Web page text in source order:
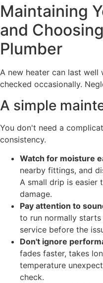
Maintaining
and
Plumber
A new heater can last
checked occasionally.
A simple
You don't need a
consistency.
Watch for moisture
nearby fittings, and
A small drip is easier
damage.
Pay attention to
to run normally
service before the
Don't ignore
fades faster, takes
temperature
check.